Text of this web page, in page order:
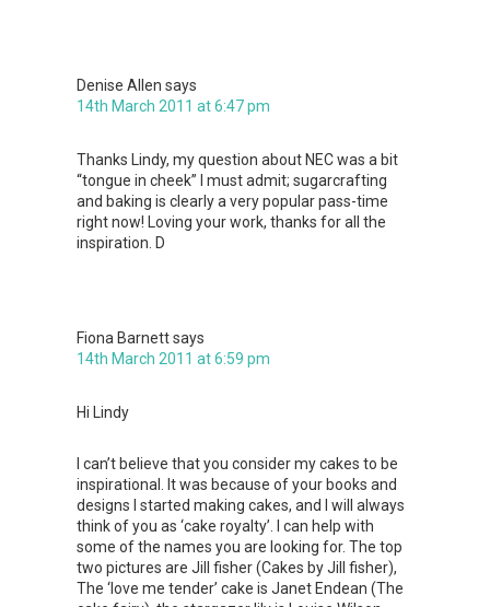
Denise Allen says
14th March 2011 at 6:47 pm
Thanks Lindy, my question about NEC was a bit
“tongue in cheek” I must admit; sugarcrafting
and baking is clearly a very popular pass-time
right now! Loving your work, thanks for all the
inspiration. D
Fiona Barnettsays
14th March 2011 at 6:59 pm
Hi Lindy
I can’t believe that you consider my cakes to be
inspirational. It was because of your books and
designs I started making cakes, and I will always
think of you as ‘cake royalty’. I can help with
some of the names you are looking for. The top
two pictures are Jill fisher (Cakes by Jill fisher),
The ‘love me tender’ cake is Janet Endean (The